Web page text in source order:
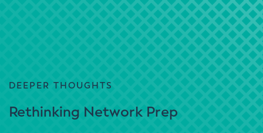
DEEPER THOUGHTS
Rethinking Network Prep